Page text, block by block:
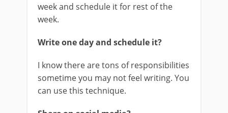
week and schedule it for rest of the
week.
Write one day and schedule it?
I know there are tons of responsibilities
sometime you may not feel writing. You
can use this technique.